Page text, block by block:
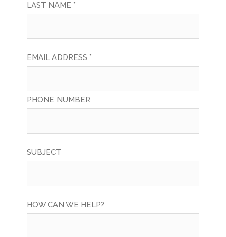
LAST NAME *
EMAIL ADDRESS *
PHONE NUMBER
SUBJECT
HOW CAN WE HELP?